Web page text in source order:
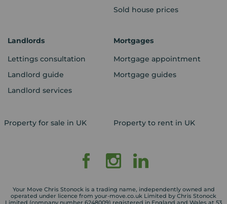
Sold house prices
Landlords
Lettings consultation
Landlord guide
Landlord services
Mortgages
Mortgage appointment
Mortgage guides
Property for sale in UK Property to rent in UK
Your Move Chris Stonock is a trading name, independently owned and
operated under licence from your-move.co.uk Limited by Chris Stonock